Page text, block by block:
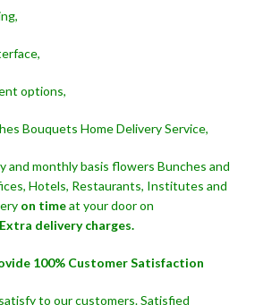
options,
Bouquets Home Delivery Service,
and monthly basis flowers Bunches and
Hotels, Restaurants, Institutes and
on timeat your door on
delivery charges.
100% Customer Satisfaction
to our customers. Satisfied